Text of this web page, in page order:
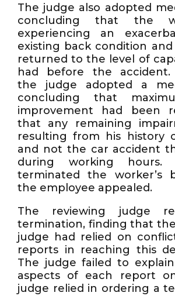
The judge also adopted
concluding that the
experiencing an
existing back condition
returned to the level of
had before the accident.
the judge adopted a
concluding that
improvement had been
that any remaining
resulting from his history
and not the car accident
during working hours.
terminated the worker’s
the employee appealed.
The reviewing judge
termination, finding that
judge had relied on
reports in reaching this
The judge failed to
aspects of each report
judge relied in ordering a